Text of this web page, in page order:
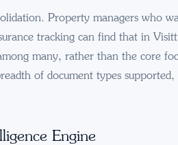
Property managers who
tracking can find that in
many, rather than the core
of document types
Engine